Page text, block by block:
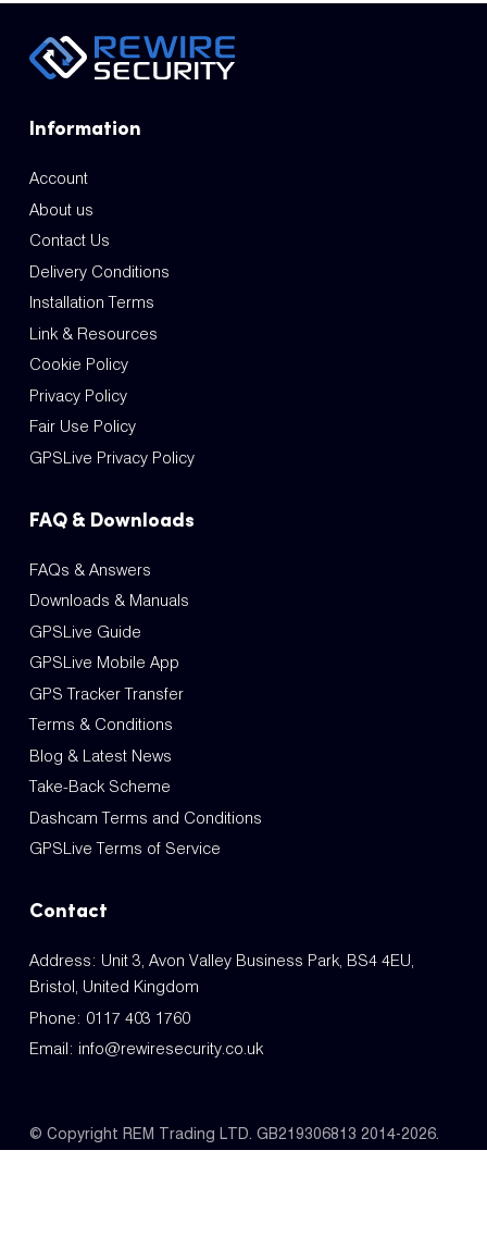
Information
Account
About us
Contact Us
Delivery Conditions
Installation Terms
Link & Resources
Cookie Policy
Privacy Policy
Fair Use Policy
GPSLive Privacy Policy
FAQ & Downloads
FAQs & Answers
Downloads & Manuals
GPSLive Guide
GPSLive Mobile App
GPS Tracker Transfer
Terms & Conditions
Blog & Latest News
Take-Back Scheme
Dashcam Terms and Conditions
GPSLive Terms of Service
Contact
Address: Unit 3, Avon Valley Business Park, BS4 4EU,
Bristol, United Kingdom
Phone: 0117 403 1760
Email: info@rewiresecurity.co.uk
© Copyright REM Trading LTD. GB219306813 2014-2026.